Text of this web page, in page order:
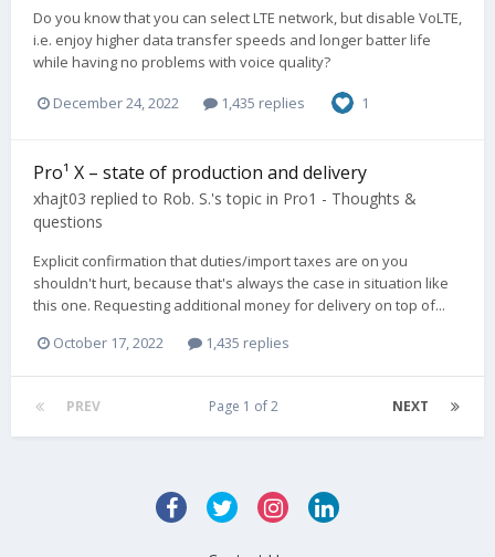
Do you know that you can select LTE network, but disable VoLTE,
i.e. enjoy higher data transfer speeds and longer batter life
while having no problems with voice quality?
December 24, 2022 1,435 replies 1
Pro¹ X – state of production and delivery
xhajt03 replied to Rob. S.'s topic in Pro1 - Thoughts &
questions
Explicit confirmation that duties/import taxes are on you
shouldn't hurt, because that's always the case in situation like
this one. Requesting additional money for delivery on top of...
October 17, 2022
1,435 replies
PREV NEXT
Page 1 of 2